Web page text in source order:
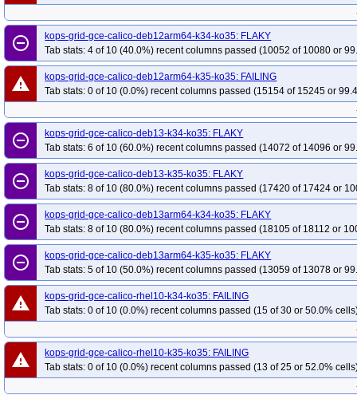
remove_circle_outline
kops-grid-gce-calico-deb12arm64-k34-ko35: FLAKY
Tab stats: 4 of 10 (40.0%) recent columns passed (10052 of 10080 or
warning
kops-grid-gce-calico-deb12arm64-k35-ko35: FAILING
Tab stats: 0 of 10 (0.0%) recent columns passed (15154 of 15245 or
remove_circle_outline
kops-grid-gce-calico-deb13-k34-ko35: FLAKY
Tab stats: 6 of 10 (60.0%) recent columns passed (14072 of 14096 or
remove_circle_outline
kops-grid-gce-calico-deb13-k35-ko35: FLAKY
Tab stats: 8 of 10 (80.0%) recent columns passed (17420 of 17424 or
remove_circle_outline
kops-grid-gce-calico-deb13arm64-k34-ko35: FLAKY
Tab stats: 8 of 10 (80.0%) recent columns passed (18105 of 18112 or
remove_circle_outline
kops-grid-gce-calico-deb13arm64-k35-ko35: FLAKY
Tab stats: 5 of 10 (50.0%) recent columns passed (13059 of 13078 or
warning
kops-grid-gce-calico-rhel10-k34-ko35: FAILING
Tab stats: 0 of 10 (0.0%) recent columns passed (15 of 30 or 50.0%
warning
kops-grid-gce-calico-rhel10-k35-ko35: FAILING
Tab stats: 0 of 10 (0.0%) recent columns passed (13 of 25 or 52.0%